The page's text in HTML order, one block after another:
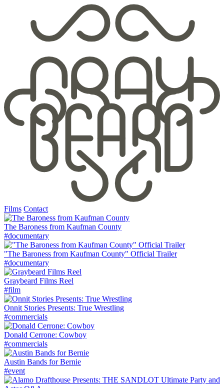
Films Contact
The Baroness from Kaufman County
#documentary
"The Baroness from Kaufman County" Official Trailer
#documentary
Graybeard Films Reel
#film
Onnit Stories Presents: True Wrestling
#commercials
Donald Cerrone: Cowboy
#commercials
Austin Bands for Bernie
#event